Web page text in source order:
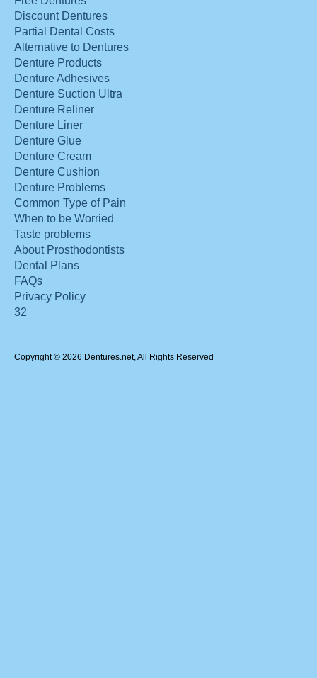
Discount Dentures
Partial Dental Costs
Alternative to Dentures
Denture Products
Denture Adhesives
Denture Suction Ultra
Denture Reliner
Denture Liner
Denture Glue
Denture Cream
Denture Cushion
Denture Problems
Common Type of Pain
When to be Worried
Taste problems
About Prosthodontists
Dental Plans
FAQs
Privacy Policy
32
Copyright © 2026 Dentures.net, All Rights Reserved